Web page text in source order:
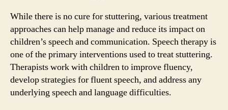
While there is no cure for stuttering, various treatment
approaches can help manage and reduce its impact on
children’s speech and communication. Speech therapy is
one of the primary interventions used to treat stuttering.
Therapists work with children to improve fluency,
develop strategies for fluent speech, and address any
underlying speech and language difficulties.